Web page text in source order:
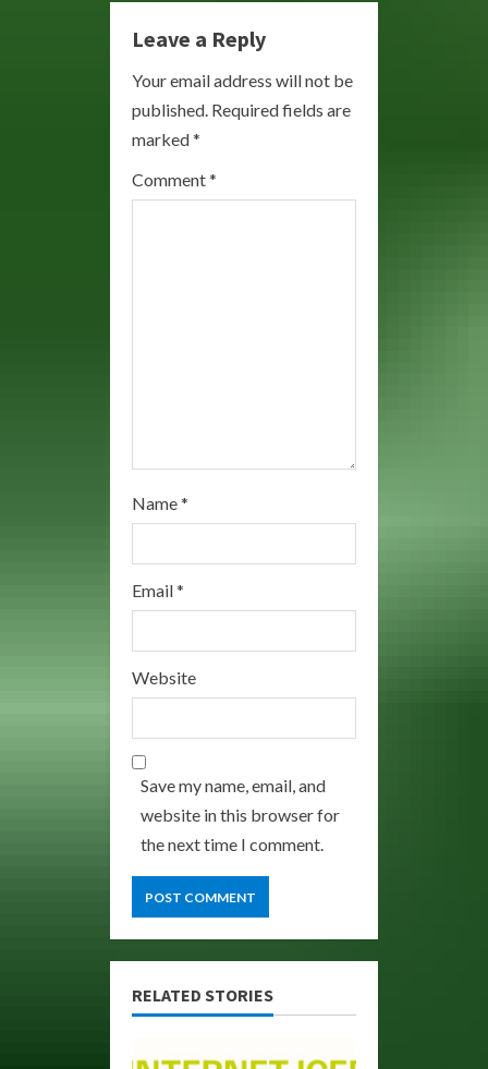
u
e
R
e
a
Leave a Reply
Your email address will not be
published. Required fields are
marked*
Comment*
Name*
Email*
Website
Save my name, email, and
website in this browser for
the next time I comment.
RELATED STORIES